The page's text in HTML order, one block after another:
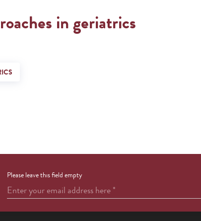
in geriatrics
Please leave this field empty
Enter your email address here*